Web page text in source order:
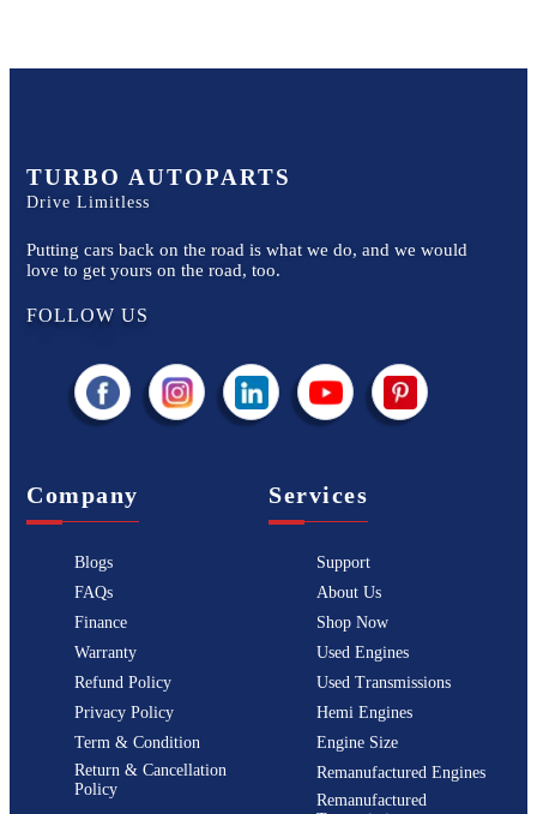
TURBO AUTOPARTS
Drive Limitless
Putting cars back on the road is what we do, and we would
love to get yours on the road, too.
FOLLOW US
Company
Blogs
FAQs
Finance
Warranty
Refund Policy
Privacy Policy
Term & Condition
Return & Cancellation
Policy
Services
Support
About Us
Shop Now
Used Engines
Used Transmissions
Hemi Engines
Engine Size
Remanufactured Engines
Remanufactured